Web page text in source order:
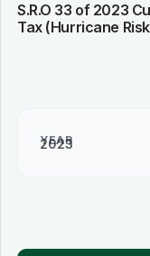
S.R.O 33 of 2023
Tax (Hurricane
YEAR
2023